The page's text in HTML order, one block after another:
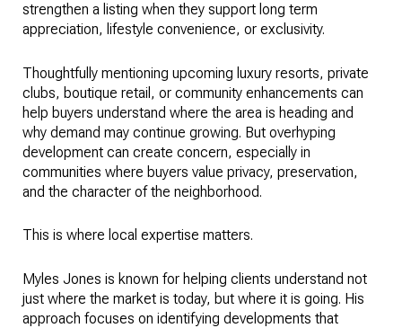
strengthen a listing when they support long term
appreciation, lifestyle convenience, or exclusivity.
Thoughtfully mentioning upcoming luxury resorts, private
clubs, boutique retail, or community enhancements can
help buyers understand where the area is heading and
why demand may continue growing. But overhyping
development can create concern, especially in
communities where buyers value privacy, preservation,
and the character of the neighborhood.
This is where local expertise matters.
Myles Jones is known for helping clients understand not
just where the market is today, but where it is going. His
approach focuses on identifying developments that